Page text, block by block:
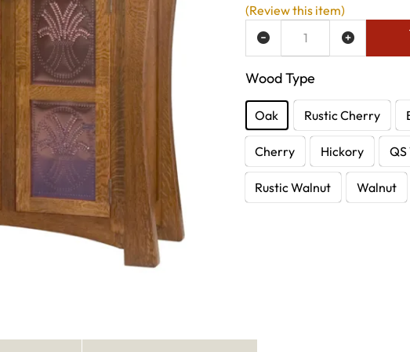
Wood Type
Oak Rustic Cherry
Cherry Hickory
Rustic Walnut Walnut
ADD TO WISH LIST
(Review this item)